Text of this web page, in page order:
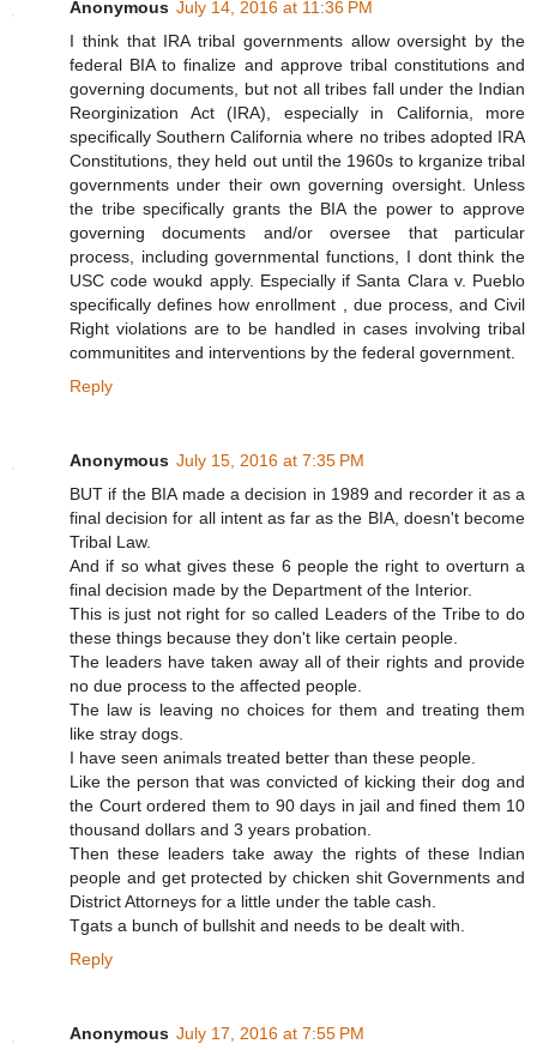
Anonymous July 14, 2016 at 11:36 PM
I think that IRA tribal governments allow oversight by the
federal BIA to finalize and approve tribal constitutions and
governing documents, but not all tribes fall under the Indian
Reorginization Act (IRA), especially in California, more
specifically Southern California where no tribes adopted IRA
Constitutions, they held out until the 1960s to krganize tribal
governments under their own governing oversight. Unless
the tribe specifically grants the BIA the power to approve
governing documents and/or oversee that particular
process, including governmental functions, I dont think the
USC code woukd apply. Especially if Santa Clara v. Pueblo
specifically defines how enrollment , due process, and Civil
Right violations are to be handled in cases involving tribal
communitites and interventions by the federal government.
Reply
Anonymous July 15, 2016 at 7:35 PM
BUT if the BIA made a decision in 1989 and recorder it as a
final decision for all intent as far as the BIA, doesn't become
Tribal Law.
And if so what gives these 6 people the right to overturn a
final decision made by the Department of the Interior.
This is just not right for so called Leaders of the Tribe to do
these things because they don't like certain people.
The leaders have taken away all of their rights and provide
no due process to the affected people.
The law is leaving no choices for them and treating them
like stray dogs.
I have seen animals treated better than these people.
Like the person that was convicted of kicking their dog and
the Court ordered them to 90 days in jail and fined them 10
thousand dollars and 3 years probation.
Then these leaders take away the rights of these Indian
people and get protected by chicken shit Governments and
District Attorneys for a little under the table cash.
Tgats a bunch of bullshit and needs to be dealt with.
Reply
Anonymous July 17, 2016 at 7:55 PM